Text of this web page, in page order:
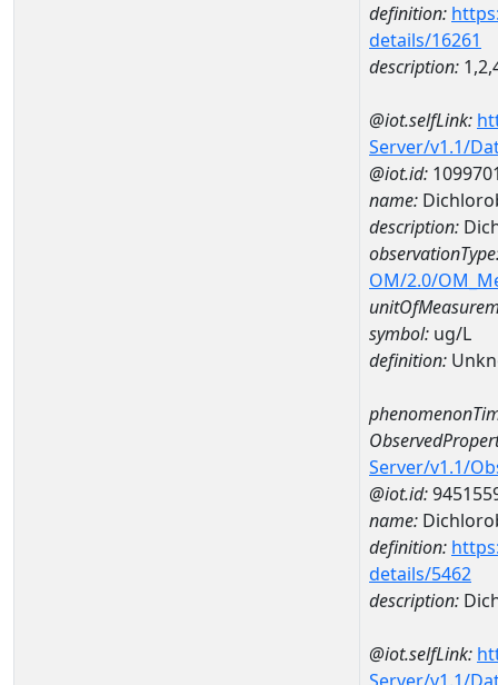
definition:
details/16261
description:
@iot.selfLink:
Server/v1.1/
@iot.id:
name:
description:
OM/2.0/
symbol: ug/L
definition:
Server/v1.1/
@iot.id:
name:
definition:
details/5462
description:
@iot.selfLink: